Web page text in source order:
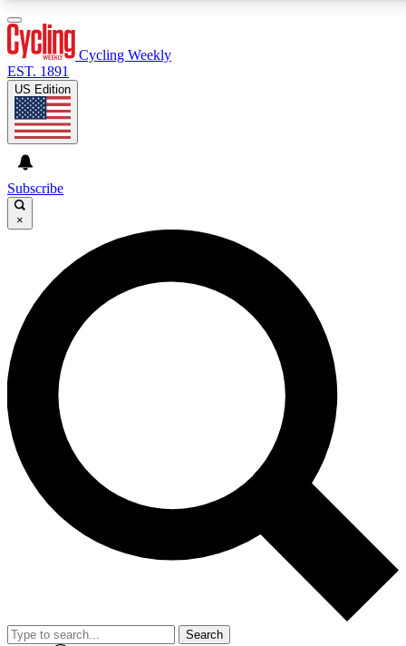
GET CLUB ACCESS QUICK
For the quickest way to join, enter your email below. We’ll
send a confirmation email and sign you up to Cycling
Weekly newsletters with the latest cycling news, riding
advice and features.
Contact me with news and offers from other Future brands
By submitting your information you agree to the Terms & Conditions and
and are aged 16 or over.
Cycling Weekly
EST. 1891
US Edition
Subscribe
×
Search